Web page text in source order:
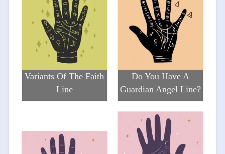
Variants Of The Faith
Line
Do You Have A
Guardian Angel Line?